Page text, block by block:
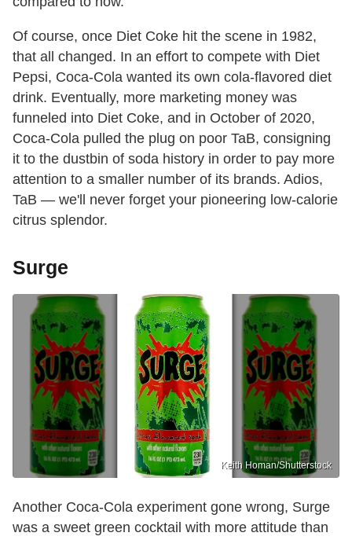
Of course, once Diet Coke hit the scene in 1982,
that all changed. In an effort to compete with Diet
Pepsi, Coca-Cola wanted its own cola-flavored diet
drink. Eventually, more marketing money was
funneled into Diet Coke, and in October of 2020,
Coca-Cola pulled the plug on poor TaB, consigning
it to the dustbin of soda history in order to pay more
attention to a smaller number of its brands. Adios,
TaB — we'll never forget your pioneering low-calorie
citrus splendor.
Surge
Keith Homan/Shutterstock
Another Coca-Cola experiment gone wrong, Surge
was a sweet green cocktail with more attitude than